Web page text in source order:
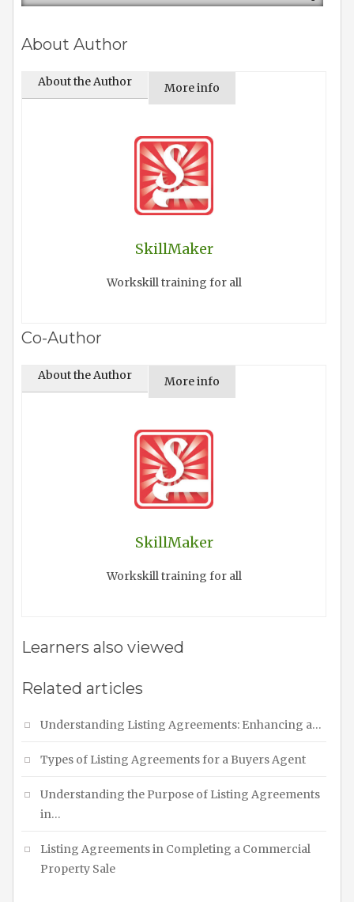
About Author
About the Author More info
SkillMaker
Workskill training for all
Co-Author
About the Author More info
SkillMaker
Workskill training for all
Learners also viewed
Related articles
Understanding Listing Agreements: Enhancing a…
Types of Listing Agreements for a Buyers Agent
Understanding the Purpose of Listing Agreements
in…
Listing Agreements in Completing a Commercial
Property Sale